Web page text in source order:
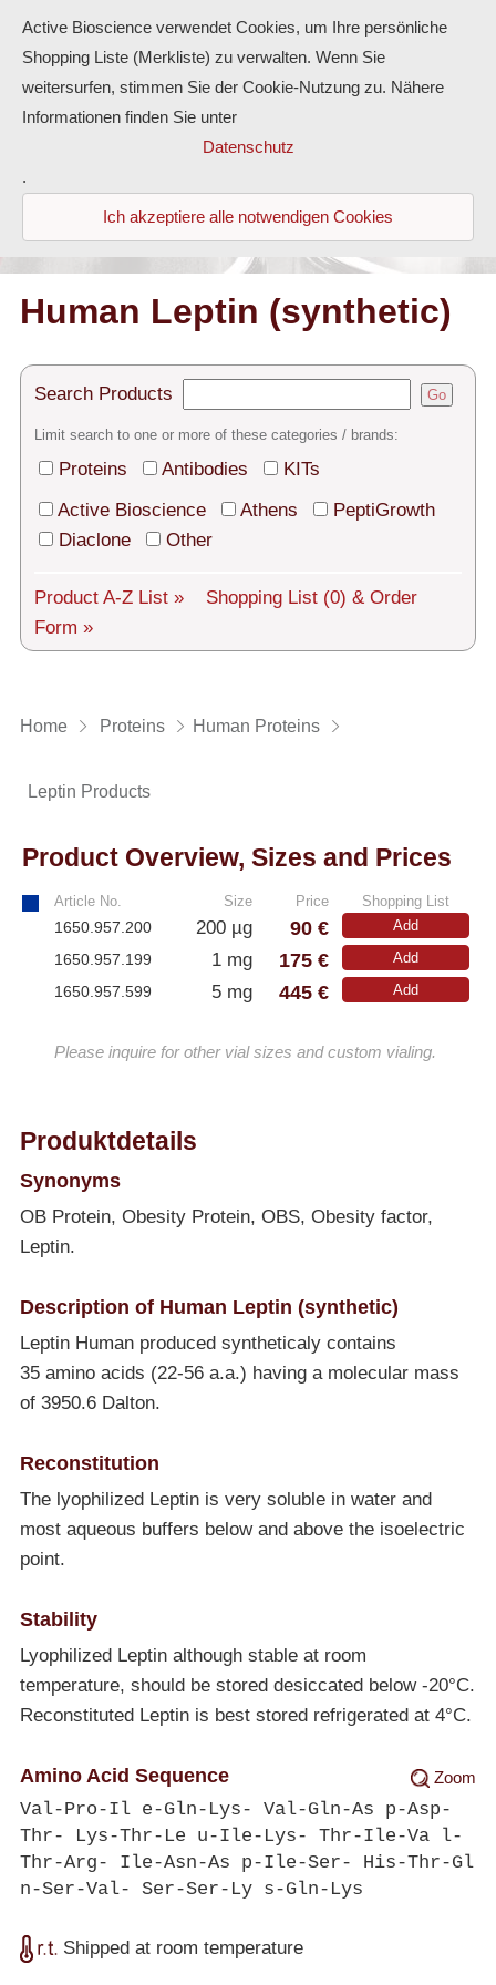
Antibodies
ELISA-Kits
Diaclone Products
Products
Contact
Tech Support
Shipping
About us
Services
Deutsch
Human Leptin (synthetic)
Search Products Go
Limit search to one or more of these categories / brands:
Proteins Antibodies
KITs
Active Bioscience
Athens
PeptiGrowth
Diaclone
Other
Product A-Z List » Shopping List (0) & Order
Form »
Home Proteins Human Proteins
Leptin Products
Product Overview, Sizes and Prices
Article No. Size Price Shopping List
1650.957.200 200 µg 90 € Add
1650.957.199 1 mg 175 € Add
1650.957.599 5 mg 445 € Add
Please inquire for other vial sizes and custom vialing.
Produktdetails
Synonyms
OB Protein, Obesity Protein, OBS, Obesity factor,
Leptin.
Description of Human Leptin (synthetic)
Leptin Human produced syntheticaly contains
35 amino acids (22-56 a.a.) having a molecular mass
of 3950.6 Dalton.
Reconstitution
The lyophilized Leptin is very soluble in water and
most aqueous buffers below and above the isoelectric
point.
Stability
Lyophilized Leptin although stable at room
temperature, should be stored desiccated below -20°C.
Reconstituted Leptin is best stored refrigerated at 4°C.
Zoom
Amino Acid Sequence
Val-Pro-Il e-Gln-Lys- Val-Gln-As p-Asp-
Thr- Lys-Thr-Le u-Ile-Lys- Thr-Ile-Va l-
Thr-Arg- Ile-Asn-As p-Ile-Ser- His-Thr-Gl
n-Ser-Val- Ser-Ser-Ly s-Gln-Lys
Shipped at room temperature
Active Bioscience verwendet Cookies, um Ihre persönliche
Shopping Liste (Merkliste) zu verwalten. Wenn Sie
weitersurfen, stimmen Sie der Cookie-Nutzung zu. Nähere
Informationen finden Sie unter
Datenschutz
.
Ich akzeptiere alle notwendigen Cookies